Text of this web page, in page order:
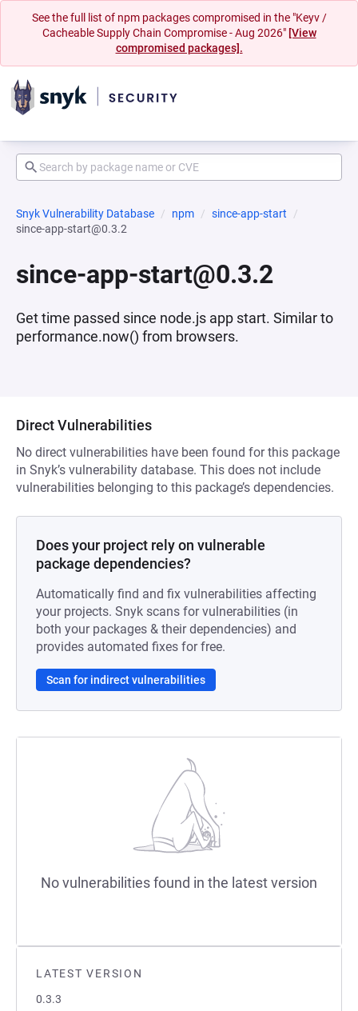
See the full list of npm packages compromised in the "Keyv /
Cacheable Supply Chain Compromise - Aug 2026" [View
compromised packages].
Snyk Vulnerability Database npm
since-app-start
since-app-start@0.3.2
since-app-start@0.3.2
Get time passed since node.js app start. Similar to
performance.now() from browsers.
LATEST VERSION
0.3.3
Direct Vulnerabilities
No direct vulnerabilities have been found for this package
in Snyk’s vulnerability database. This does not include
vulnerabilities belonging to this package’s dependencies.
Does your project rely on vulnerable
package dependencies?
Automatically find and fix vulnerabilities affecting
your projects. Snyk scans for vulnerabilities (in
both your packages & their dependencies) and
provides automated fixes for free.
Scan for indirect vulnerabilities
No vulnerabilities found in the latest version